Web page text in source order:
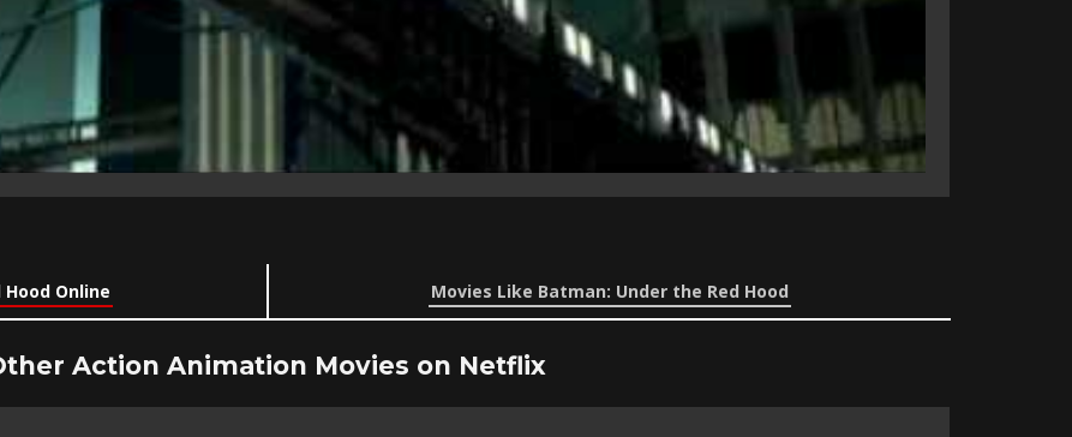
Online Movies Like Batman: Under the Red Hood
Action Animation Movies on Netflix